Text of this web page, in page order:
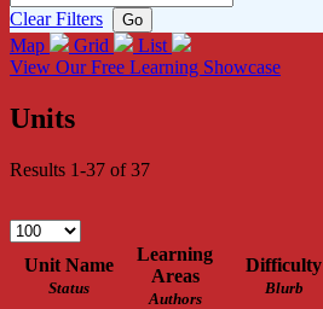
Clear Filters
Map
Grid
List
View Our Free Learning Showcase
Units
Results 1-37 of 37
Unit Name
Status
Learning
Areas
Authors
Difficulty
Blurb